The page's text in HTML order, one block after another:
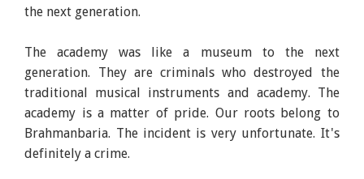
the next generation.
The academy was like a museum to the next
generation. They are criminals who destroyed the
traditional musical instruments and academy. The
academy is a matter of pride. Our roots belong to
Brahmanbaria. The incident is very unfortunate. It's
definitely a crime.